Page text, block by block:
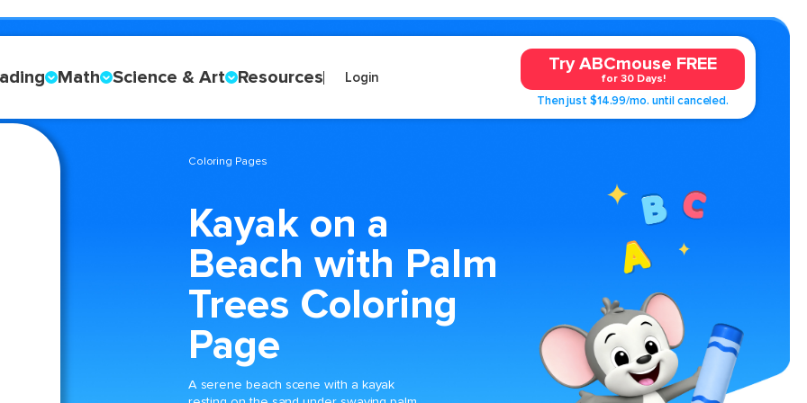
Math Science & Art Resources Login
Try ABCmouse FREE
for 30 Days!
Then just $14.99/mo. until canceled.
Coloring Pages
Kayak on a
Beach with Palm
Trees Coloring
Page
A serene beach scene with a kayak